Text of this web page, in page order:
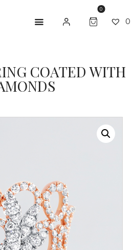
0
0
COATED WITH
US